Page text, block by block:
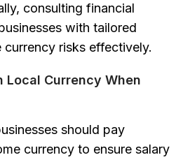
consulting financial
with tailored
risks effectively.
Local Currency When
should pay
currency to ensure salary